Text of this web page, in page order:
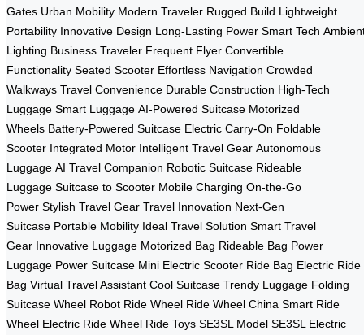
Gates Urban Mobility Modern Traveler Rugged Build Lightweight
Portability Innovative Design Long-Lasting Power Smart Tech
Lighting Business Traveler Frequent Flyer Convertible
Functionality Seated Scooter Effortless Navigation Crowded
Walkways Travel Convenience Durable Construction High-Tech
Luggage Smart Luggage AI-Powered Suitcase Motorized
Wheels Battery-Powered Suitcase Electric Carry-On Foldable
Scooter Integrated Motor Intelligent Travel Gear Autonomous
Luggage AI Travel Companion Robotic Suitcase Rideable
Luggage Suitcase to Scooter Mobile Charging On-the-Go
Power Stylish Travel Gear Travel Innovation Next-Gen
Suitcase Portable Mobility Ideal Travel Solution Smart Travel
Gear Innovative Luggage Motorized Bag Rideable Bag Power
Luggage Power Suitcase Mini Electric Scooter Ride Bag Electric Ride
Bag Virtual Travel Assistant Cool Suitcase Trendy Luggage Folding
Suitcase Wheel Robot Ride Wheel Ride Wheel China Smart Ride
Wheel Electric Ride Wheel Ride Toys SE3SL Model SE3SL Electric